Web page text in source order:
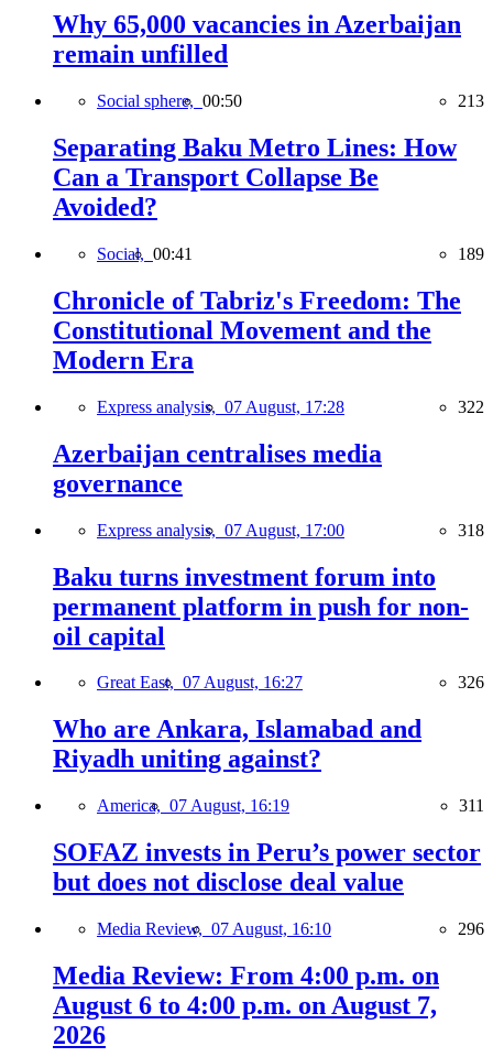
Why 65,000 vacancies in Azerbaijan
remain unfilled
Social sphere, 00:50 213
Separating Baku Metro Lines: How
Can a Transport Collapse Be
Avoided?
Social, 00:41 189
Chronicle of Tabriz's Freedom: The
Constitutional Movement and the
Modern Era
Express analysis, 07 August, 17:28 322
Azerbaijan centralises media
governance
Express analysis, 07 August, 17:00 318
Baku turns investment forum into
permanent platform in push for non-
oil capital
Great East, 07 August, 16:27 326
Who are Ankara, Islamabad and
Riyadh uniting against?
America, 07 August, 16:19 311
SOFAZ invests in Peru’s power sector
but does not disclose deal value
Media Review, 07 August, 16:10 296
Media Review: From 4:00 p.m. on
August 6 to 4:00 p.m. on August 7,
2026